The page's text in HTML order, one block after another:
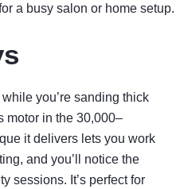
a busy salon or home setup.
you’re sanding thick
motor in the 30,000–
it delivers lets you work
and you’ll notice the
sessions. It’s perfect for